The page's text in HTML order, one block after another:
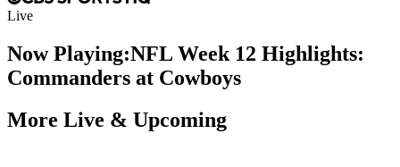
Live
Now Playing:NFL Week 12 Highlights:
Commanders at Cowboys
More Live & Upcoming